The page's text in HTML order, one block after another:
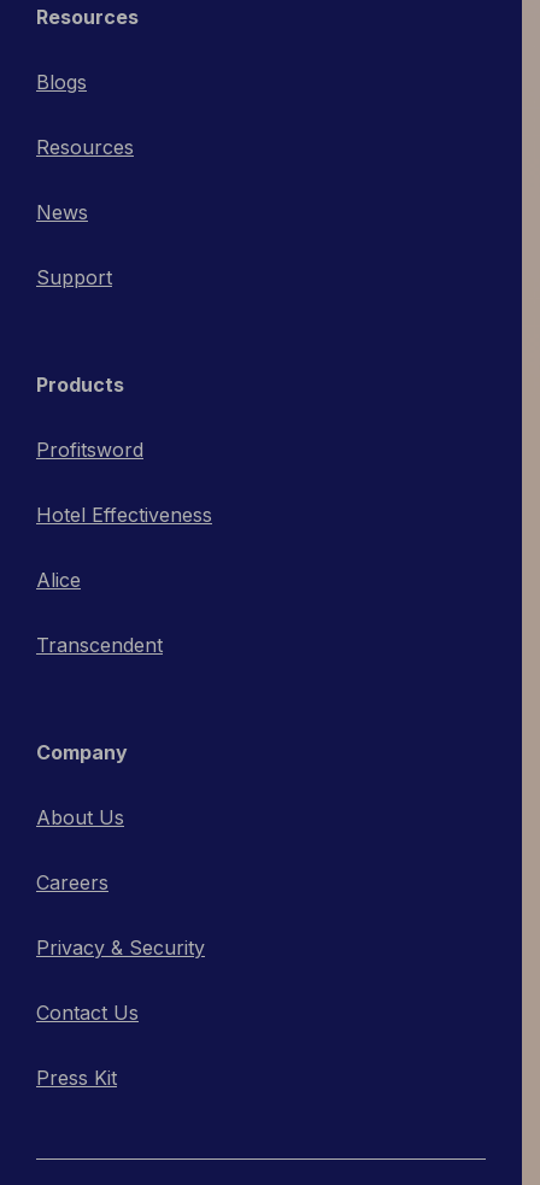
Resources
Blogs
Resources
News
Support
Products
Profitsword
Hotel Effectiveness
Alice
Transcendent
Company
About Us
Careers
Privacy & Security
Contact Us
Press Kit